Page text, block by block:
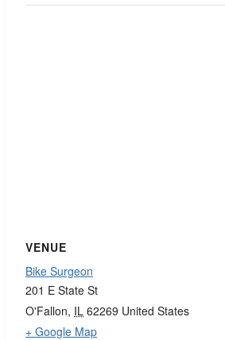
VENUE
Bike Surgeon
201 E State St
O'Fallon, IL 62269 United States
+ Google Map